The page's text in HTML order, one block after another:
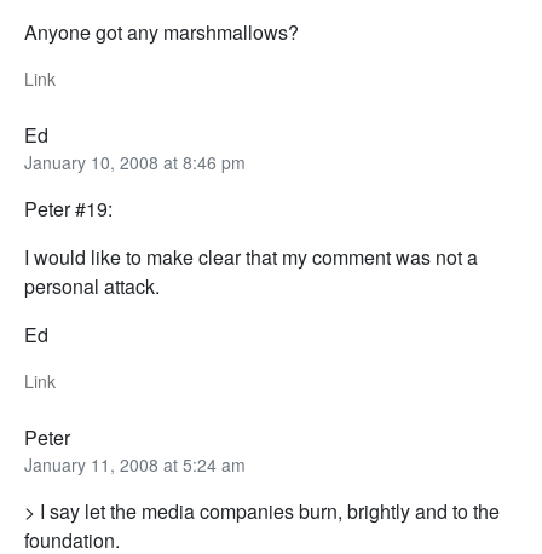
Anyone got any marshmallows?
Link
Ed
January 10, 2008 at 8:46 pm
Peter #19:
I would like to make clear that my comment was not a
personal attack.
Ed
Link
Peter
January 11, 2008 at 5:24 am
> I say let the media companies burn, brightly and to the
foundation.